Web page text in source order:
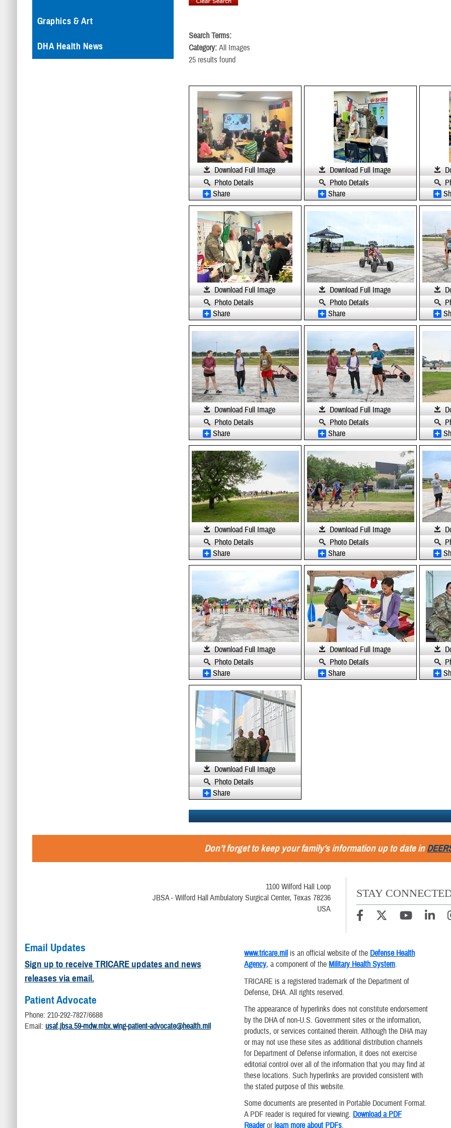
Graphics & Art
DHA Health News
Search Terms:
Category:All Images
25 results found
Download Full Image
Photo Details
Share
Download Full Image
Photo Details
Share
Download Full Image
Photo Details
Share
Download Full Image
Photo Details
Share
Download Full Image
Photo Details
Share
Download Full Image
Photo Details
Share
Download Full Image
Photo Details
Share
Download Full Image
Photo Details
Share
Download Full Image
Photo Details
Share
Download Full Image
Photo Details
Share
Download Full Image
Photo Details
Share
Don’t forget to keep your family’s information up to date in
1100 Wilford Hall Loop
JBSA - Wilford Hall Ambulatory Surgical Center, Texas 78236
USA
STAY
Email Updates
Sign up to receive TRICARE updates and news
releases via email.
Patient Advocate
Phone: 210-292-7827/6688
Email: usaf.jbsa.59-mdw.mbx.wing-patient-advocate@health.mil
www.tricare.mil is an official website of the Defense Health
Agency, a component of the Military Health System.
TRICARE is a registered trademark of the Department of
Defense, DHA. All rights reserved.
The appearance of hyperlinks does not constitute endorsement
by the DHA of non-U.S. Government sites or the information,
products, or services contained therein. Although the DHA may
or may not use these sites as additional distribution channels
for Department of Defense information, it does not exercise
editorial control over all of the information that you may find at
these locations. Such hyperlinks are provided consistent with
the stated purpose of this website.
Some documents are presented in Portable Document Format.
A PDF reader is required for viewing. Download a PDF
Readeror learn more about PDFs.